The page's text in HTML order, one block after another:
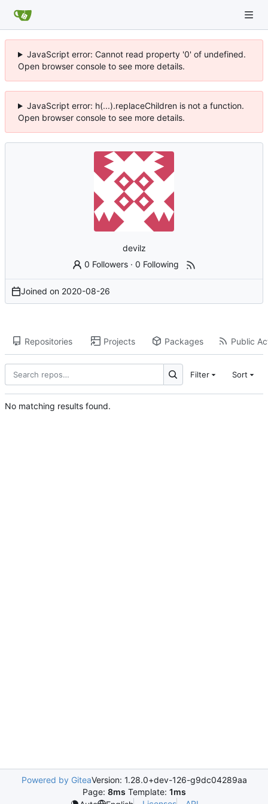
JavaScript error: Cannot read property '0' of undefined.
Open browser console to see more details.
JavaScript error: h(...).replaceChildren is not a function.
Open browser console to see more details.
devilz
0 Followers ·0 Following
Joined on 2020-08-26
Repositories Projects Packages Public
Filter Sort
No matching results found.
Powered by GiteaVersion: 1.28.0+dev-126-g9dc04289aa
Page: 8ms Template: 1ms